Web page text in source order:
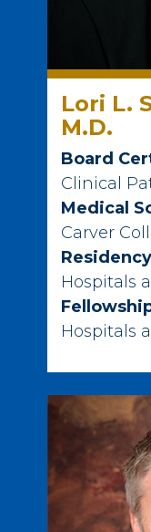
Lori L.
M.D.
Board
Clinical
Medical
Carver
Hospitals
Hospitals